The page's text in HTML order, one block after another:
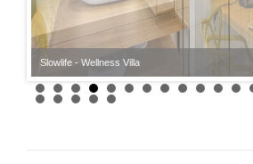
Slowlife - Wellness Villa